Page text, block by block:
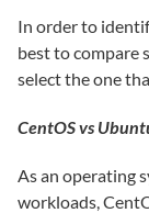
In order to
best to compare
select the one
CentOS vs
As an operating
workloads,